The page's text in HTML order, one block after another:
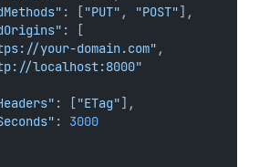
: ["PUT" , "POST"],
: [
your-domain.com" ,
localhost:8000"
: ["ETag"],
: 3000